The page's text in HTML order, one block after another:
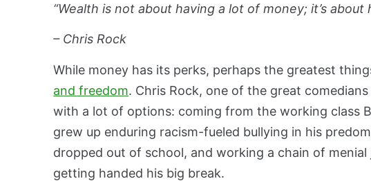
“Wealth is not about having a lot of money; it’s
– Chris Rock
While money has its perks, perhaps the greatest
and freedom. Chris Rock, one of the great
with a lot of options: coming from the working class
grew up enduring racism-fueled bullying in his
dropped out of school, and working a chain of
getting handed his big break.